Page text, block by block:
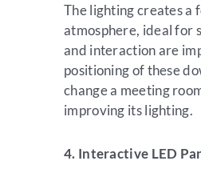
The lighting creates a
atmosphere, ideal for
and interaction are
positioning of these
change a meeting
improving its lighting.
4. Interactive LED